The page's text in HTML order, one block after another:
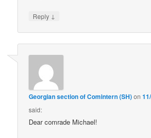
Reply ↓
Georgian section of Comintern (SH)on
said:
Dear comrade Michael!